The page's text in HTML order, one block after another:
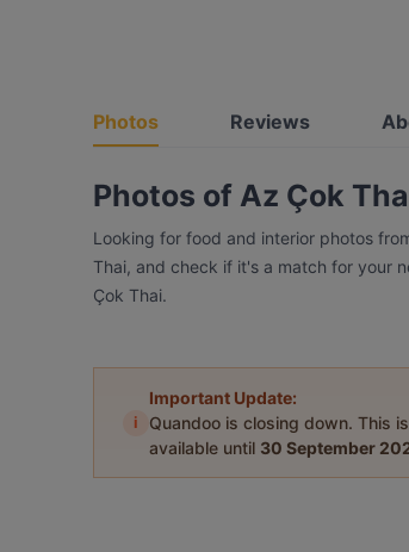
Photos Reviews
Photos of Az Çok
Looking for food and interior photos
Thai, and check if it's a match for your
Çok Thai.
i
Important Update:
Quandoo is closing down. This
available until 30 September